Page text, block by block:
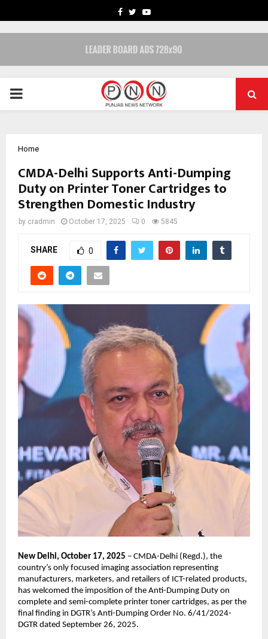
FACEBOOK
TWITTERYOUTUBE
PRIMARY
Home
CMDA-Delhi Supports Anti-Dumping
Duty on Printer Toner Cartridges to
Strengthen Domestic Industry
by cradmin October 17, 2025 0 5845
SHARE 0
New Delhi, October 17, 2025 – CMDA-Delhi (Regd.), the
country’s only focused imaging association representing
manufacturers, marketers, and retailers of ICT-related products,
has welcomed the imposition of the Anti-Dumping Duty on
complete and semi-complete printer toner cartridges, as per the
final finding in DGTR’s Anti-Dumping Order No. 6/41/2024-
DGTR dated September 26, 2025.